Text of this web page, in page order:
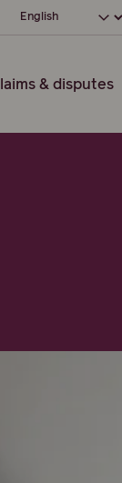
Choose your
& disputes